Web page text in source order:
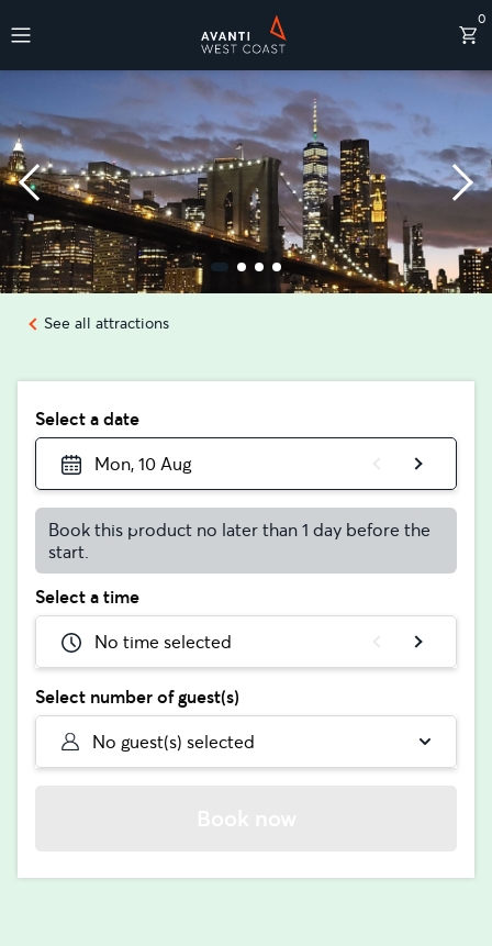
0
See all attractions
Select a date
Mon, 10 Aug
Book this product no later than 1 day before the
start.
Select a time
No time selected
Select number of guest(s)
No guest(s) selected